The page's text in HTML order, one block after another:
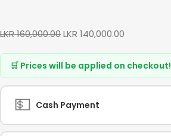
LKR160,000.00LKR 140,000.00
🛒 Prices will be applied on checkout!
💵 Cash Payment